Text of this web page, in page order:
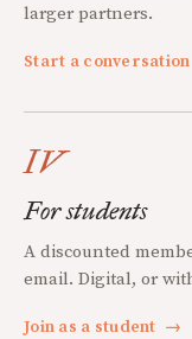
larger partners.
Start a conversation
IV
For students
A discounted
email. Digital, or
Join as a student →